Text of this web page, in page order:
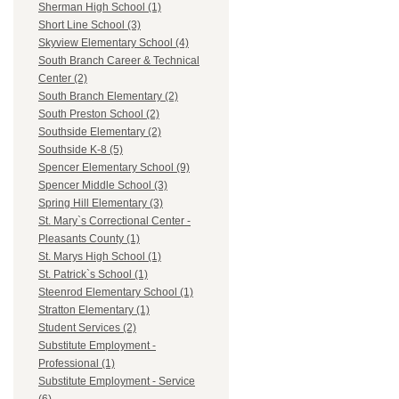
Sherman High School (1)
Short Line School (3)
Skyview Elementary School (4)
South Branch Career & Technical
Center (2)
South Branch Elementary (2)
South Preston School (2)
Southside Elementary (2)
Southside K-8 (5)
Spencer Elementary School (9)
Spencer Middle School (3)
Spring Hill Elementary (3)
St. Mary`s Correctional Center -
Pleasants County (1)
St. Marys High School (1)
St. Patrick`s School (1)
Steenrod Elementary School (1)
Stratton Elementary (1)
Student Services (2)
Substitute Employment -
Professional (1)
Substitute Employment - Service